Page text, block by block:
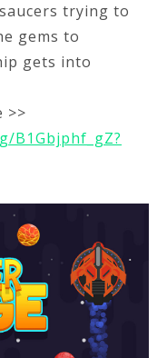
trying to
gems to
gets into
>>
B1Gbjphf_gZ?